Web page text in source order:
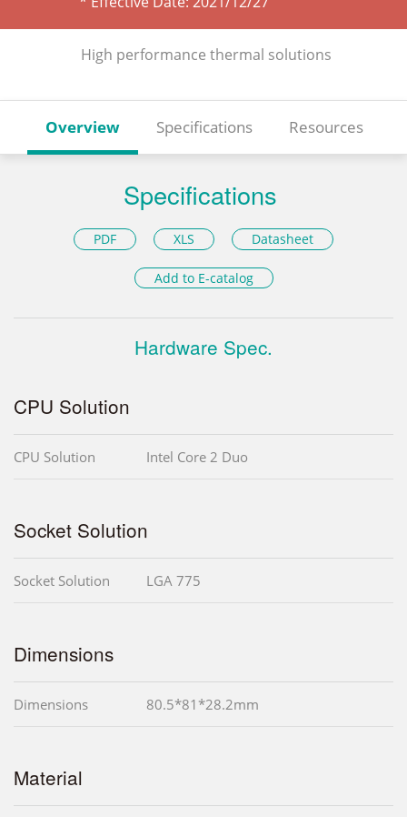
High performance thermal solutions
Overview Specifications Resources
Specifications
PDF XLS Datasheet
Add to E-catalog
Hardware Spec.
CPU Solution
CPU Solution Intel Core 2 Duo
Socket Solution
Socket Solution LGA 775
Dimensions
Dimensions 80.5*81*28.2mm
Material